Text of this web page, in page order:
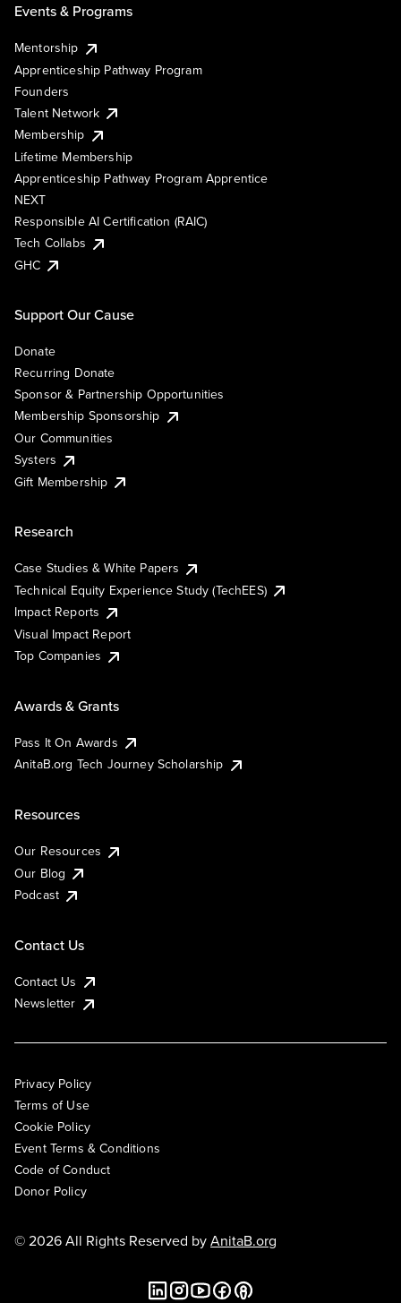
Events & Programs
Mentorship
Apprenticeship Pathway Program
Founders
Talent Network
Membership
Lifetime Membership
Apprenticeship Pathway Program Apprentice
NEXT
Responsible AI Certification (RAIC)
Tech Collabs
GHC
Support Our Cause
Donate
Recurring Donate
Sponsor & Partnership Opportunities
Membership Sponsorship
Our Communities
Systers
Gift Membership
Research
Case Studies & White Papers
Technical Equity Experience Study (TechEES)
Impact Reports
Visual Impact Report
Top Companies
Awards & Grants
Pass It On Awards
AnitaB.org Tech Journey Scholarship
Resources
Our Resources
Our Blog
Podcast
Contact Us
Contact Us
Newsletter
Privacy Policy
Terms of Use
Cookie Policy
Event Terms & Conditions
Code of Conduct
Donor Policy
© 2026 All Rights Reserved byAnitaB.org